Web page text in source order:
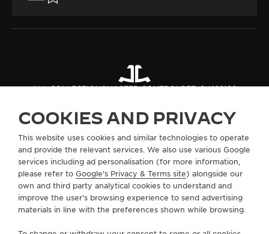
ALL COLLECTIONSMASTER CONTROLREF. Q4168120
SERVICES
CONTACT
COOKIES AND PRIVACY
This website uses cookies and similar technologies to operate
and provide the relevant services. We also use various Google
services including ad personalisation (for more information,
please refer to Google's Privacy & Terms site) alongside our
own and third party analytical cookies to understand and
improve the user’s browsing experience to send advertising
materials in line with the preferences shown while browsing.